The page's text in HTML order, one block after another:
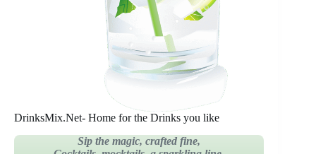
DrinksMix.Net- Home for the Drinks you like
Sip the magic, crafted fine,